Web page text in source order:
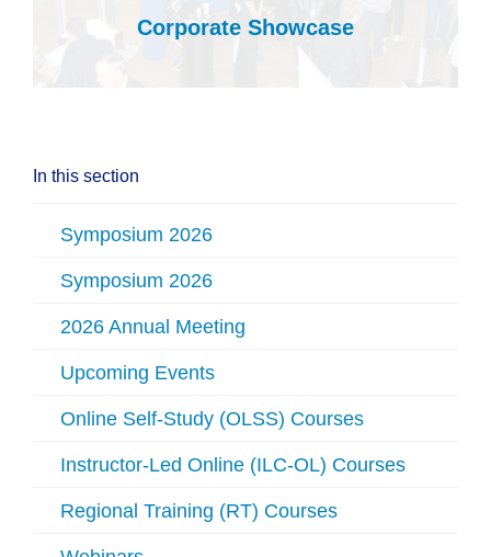
Corporate Showcase
In this section
Symposium 2026
Symposium 2026
2026 Annual Meeting
Upcoming Events
Online Self-Study (OLSS) Courses
Instructor-Led Online (ILC-OL) Courses
Regional Training (RT) Courses